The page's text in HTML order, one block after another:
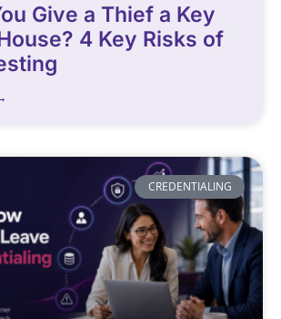
Give a Thief a Key
4 Key Risks of
CREDENTIALING